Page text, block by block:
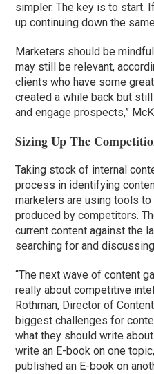
simpler. The key is to start.
up continuing down the
Marketers should be
may still be relevant,
clients who have some
created a while back but
and engage prospects,”
Sizing Up The
Taking stock of internal
process in identifying
marketers are using tools
produced by competitors.
current content against the
searching for and
“The next wave of content
really about competitive
Rothman, Director of
biggest challenges for
what they should write
write an E-book on one
published an E-book on